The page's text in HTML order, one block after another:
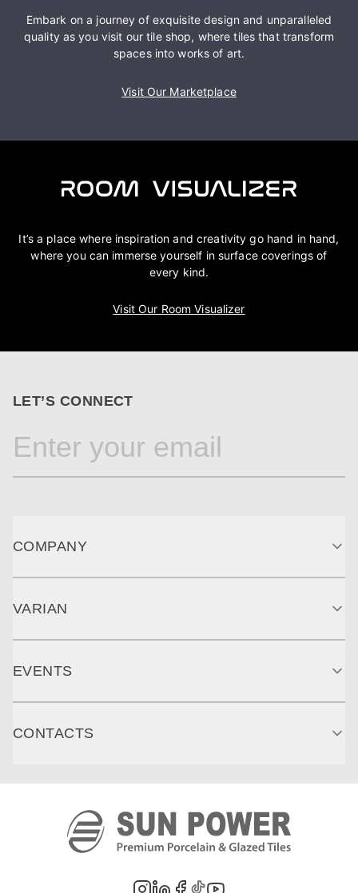
Embark on a journey of exquisite design and unparalleled
quality as you visit our tile shop, where tiles that transform
spaces into works of art.
Visit Our Marketplace
It’s a place where inspiration and creativity go hand in hand,
where you can immerse yourself in surface coverings of
every kind.
Visit Our Room Visualizer
LET’S CONNECT
COMPANY
VARIAN
EVENTS
CONTACTS